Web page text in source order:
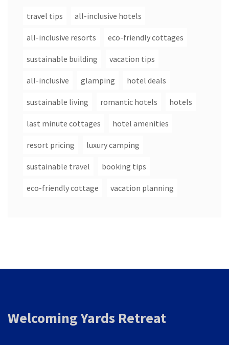
travel tips all-inclusive hotels
all-inclusive resorts eco-friendly cottages
sustainable building vacation tips
all-inclusive glamping hotel deals
sustainable living romantic hotels hotels
last minute cottages hotel amenities
resort pricing luxury camping
sustainable travel booking tips
eco-friendly cottage vacation planning
Welcoming Yards Retreat